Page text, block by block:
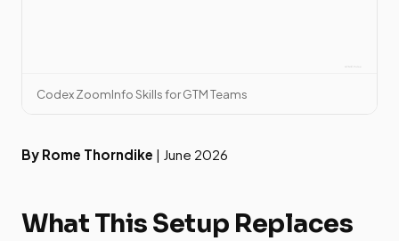
Codex ZoomInfo Skills for GTM Teams
By Rome Thorndike | June 2026
What This Setup Replaces